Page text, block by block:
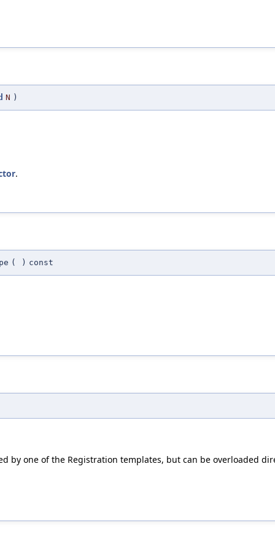
N )
.
( ) const
by one of the Registration templates, but can be overloaded